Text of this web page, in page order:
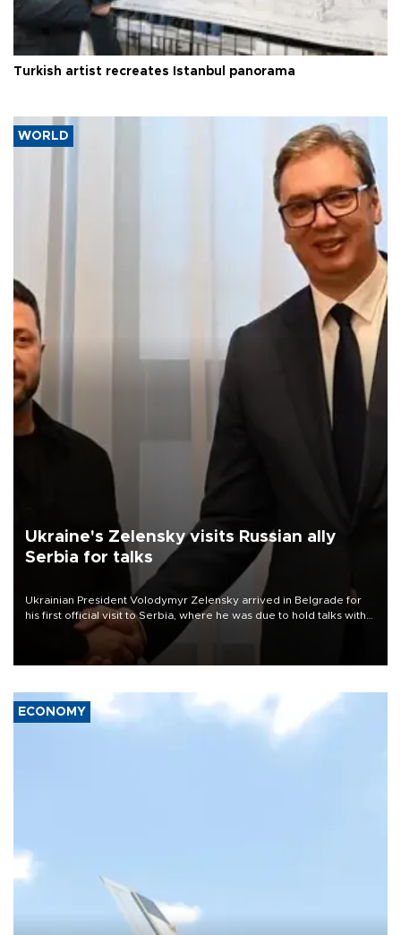
Turkish artist recreates Istanbul panorama
WORLD
Ukraine's Zelensky visits Russian ally
Serbia for talks
Ukrainian President Volodymyr Zelensky arrived in Belgrade for
his first official visit to Serbia, where he was due to hold talks with
President Aleksandar Vučić on economic cooperation, relations
with the European Union and security.
ECONOMY